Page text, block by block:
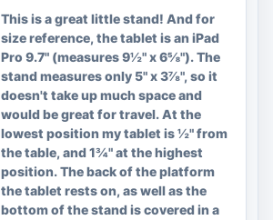
This is a great little stand! And for
size reference, the tablet is an iPad
Pro 9.7" (measures 9½" x 6⅝"). The
stand measures only 5" x 3⅞", so it
doesn't take up much space and
would be great for travel. At the
lowest position my tablet is ½" from
the table, and 1¾" at the highest
position. The back of the platform
the tablet rests on, as well as the
bottom of the stand is covered in a